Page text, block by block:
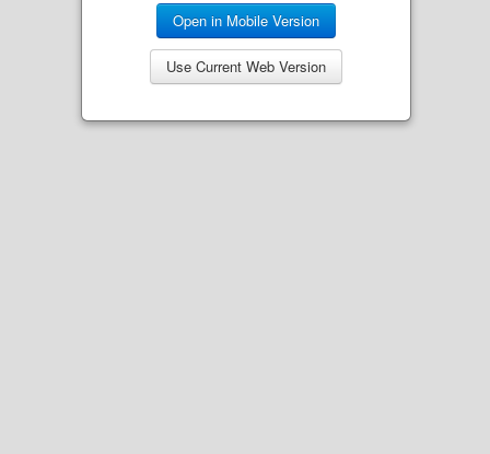
Open in Mobile Version
Use Current Web Version